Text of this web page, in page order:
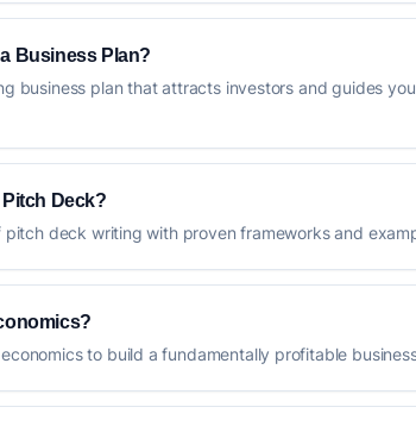
Business Plan?
business plan that attracts investors and guides
Pitch Deck?
pitch deck writing with proven frameworks and
to build a fundamentally profitable